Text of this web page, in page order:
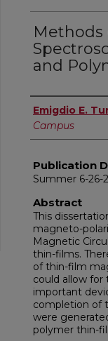
Methods
and
Author
Emigdio E.
Campus
Publication
Summer 6-26-
Abstract
This
magneto-
Magnetic
thin-films.
of thin-film
could allow
important
completion of
were
polymer thin-